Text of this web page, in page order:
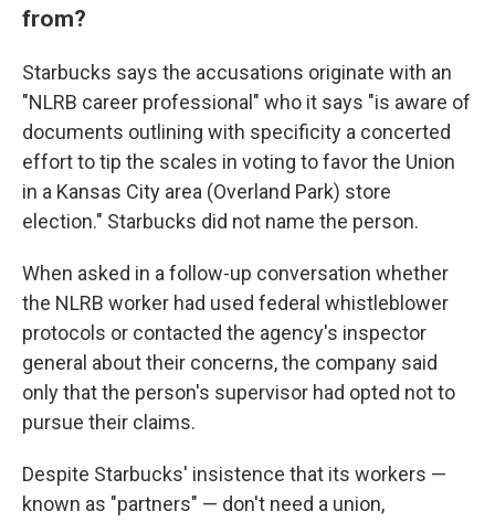
from?
Starbucks says the accusations originate with an
"NLRB career professional" who it says "is aware of
documents outlining with specificity a concerted
effort to tip the scales in voting to favor the Union
in a Kansas City area (Overland Park) store
election." Starbucks did not name the person.
When asked in a follow-up conversation whether
the NLRB worker had used federal whistleblower
protocols or contacted the agency's inspector
general about their concerns, the company said
only that the person's supervisor had opted not to
pursue their claims.
Despite Starbucks' insistence that its workers —
known as "partners" — don't need a union,